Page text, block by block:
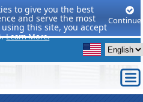
to give you the best
and serve the most
this site, you accept
Learn More.
Continue